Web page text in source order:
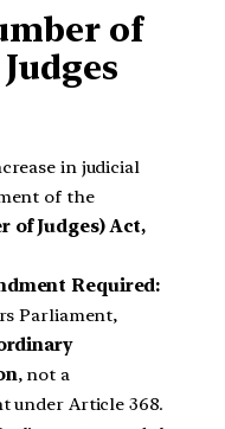
of
in judicial
of the
of Judges) Act,
Required:
Parliament,
, not a
under Article 368.